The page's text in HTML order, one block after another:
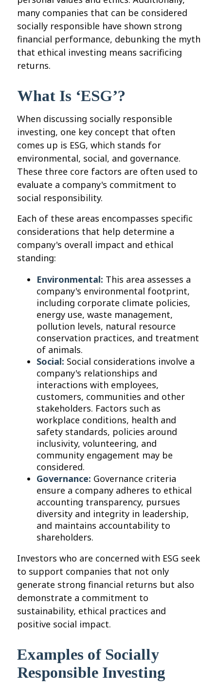
many companies that can be considered
socially responsible have shown strong
financial performance, debunking the myth
that ethical investing means sacrificing
returns.
What Is ‘ESG’?
When discussing socially responsible
investing, one key concept that often
comes up is ESG, which stands for
environmental, social, and governance.
These three core factors are often used to
evaluate a company's commitment to
social responsibility.
Each of these areas encompasses specific
considerations that help determine a
company's overall impact and ethical
standing:
Environmental: This area assesses a
company's environmental footprint,
including corporate climate policies,
energy use, waste management,
pollution levels, natural resource
conservation practices, and treatment
of animals.
Social: Social considerations involve a
company's relationships and
interactions with employees,
customers, communities and other
stakeholders. Factors such as
workplace conditions, health and
safety standards, policies around
inclusivity, volunteering, and
community engagement may be
considered.
Governance: Governance criteria
ensure a company adheres to ethical
accounting transparency, pursues
diversity and integrity in leadership,
and maintains accountability to
shareholders.
Investors who are concerned with ESG seek
to support companies that not only
generate strong financial returns but also
demonstrate a commitment to
sustainability, ethical practices and
positive social impact.
Examples of Socially
Responsible Investing